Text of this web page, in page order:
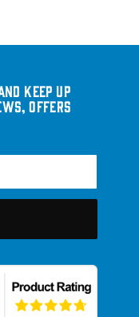
keep up
offers